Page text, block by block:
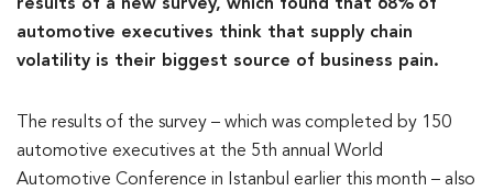
results of a new survey, which found that 68% of
automotive executives think that supply chain
volatility is their biggest source of business pain.
The results of the survey – which was completed by 150
automotive executives at the 5th annual World
Automotive Conference in Istanbul earlier this month – also